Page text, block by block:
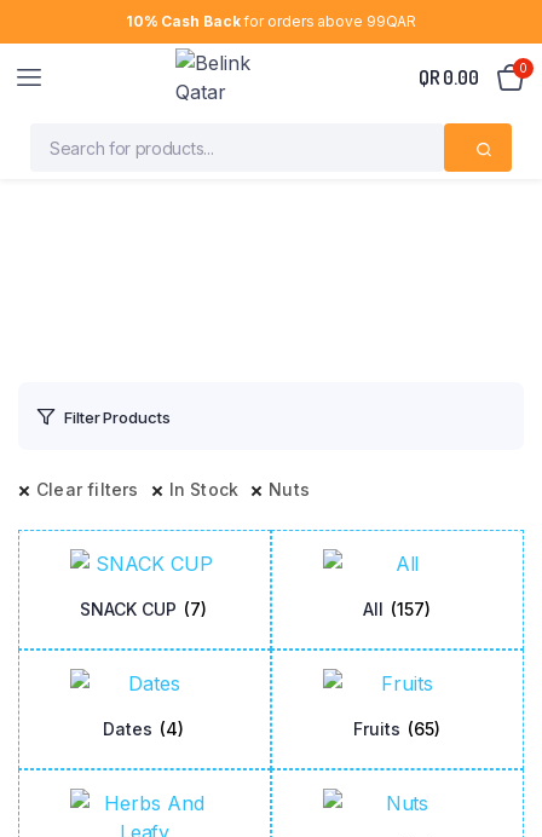
10% Cash Backfor orders above 99QAR
QR 0.00 0
Filter Products
Clear filters In Stock Nuts
SNACK CUP (7) All (157)
Dates (4) Fruits (65)